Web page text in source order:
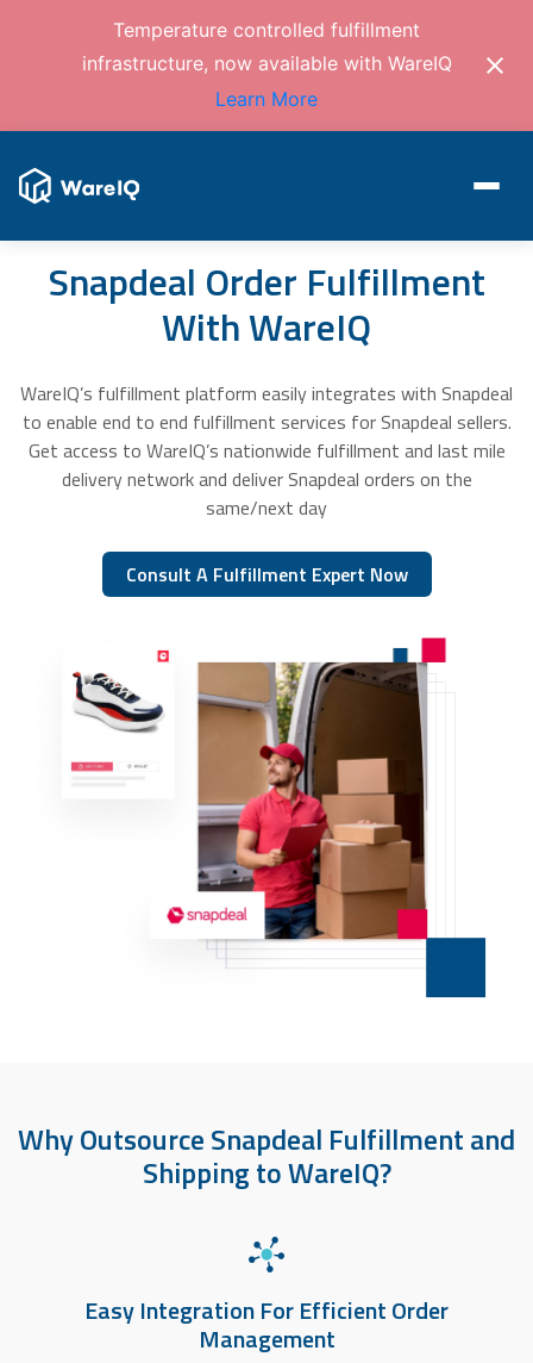
Temperature controlled fulfillment
infrastructure, now available with WareIQ
Learn More
Snapdeal Order Fulfillment
With WareIQ
WareIQ’s fulfillment platform easily integrates with Snapdeal
to enable end to end fulfillment services for Snapdeal sellers.
Get access to WareIQ’s nationwide fulfillment and last mile
delivery network and deliver Snapdeal orders on the
same/next day
Consult A Fulfillment Expert Now
Why Outsource Snapdeal Fulfillment and
Shipping to WareIQ?
Easy Integration For Efficient Order
Management